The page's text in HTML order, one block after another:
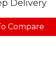
Delivery
Compare